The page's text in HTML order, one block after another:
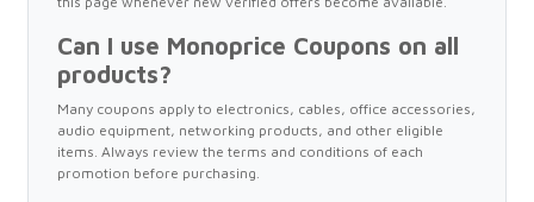
Can I use Monoprice Coupons on all
products?
Many coupons apply to electronics, cables, office accessories,
audio equipment, networking products, and other eligible
items. Always review the terms and conditions of each
promotion before purchasing.